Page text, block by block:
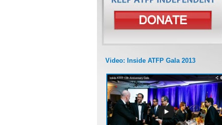
Video: Inside ATFP Gala 2013